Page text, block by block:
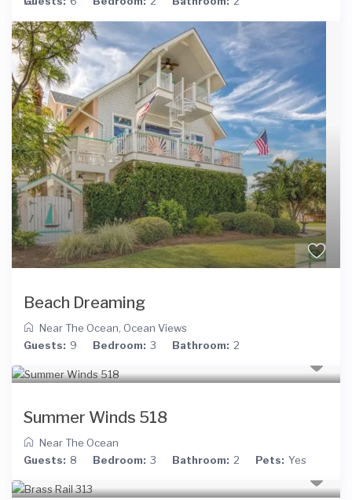
Beach Dreaming
Near The Ocean, Ocean Views
Guests: 9 Bedroom: 3 Bathroom: 2
Summer Winds 518
Near The Ocean
Guests: 8 Bedroom: 3 Bathroom: 2 Pets: Yes